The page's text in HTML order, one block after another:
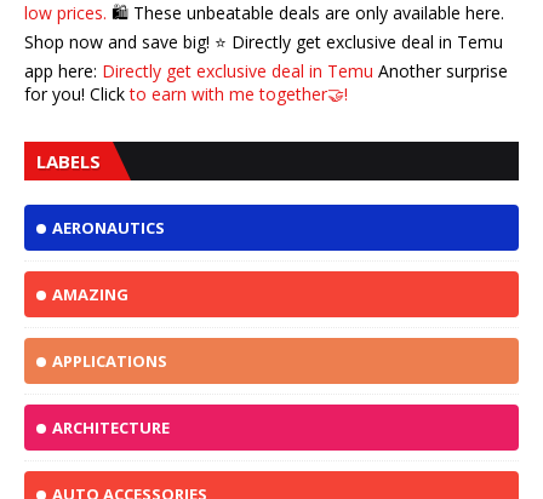
low prices. 🛍️ These unbeatable deals are only available here.
Shop now and save big! ⭐️ Directly get exclusive deal in Temu
app here: Directly get exclusive deal in Temu Another surprise
for you! Clickto earn with me together🤝!
LABELS
AERONAUTICS
AMAZING
APPLICATIONS
ARCHITECTURE
AUTO ACCESSORIES